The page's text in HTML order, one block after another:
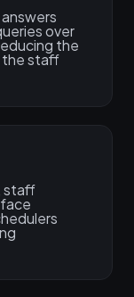
over
the
the staff
staff